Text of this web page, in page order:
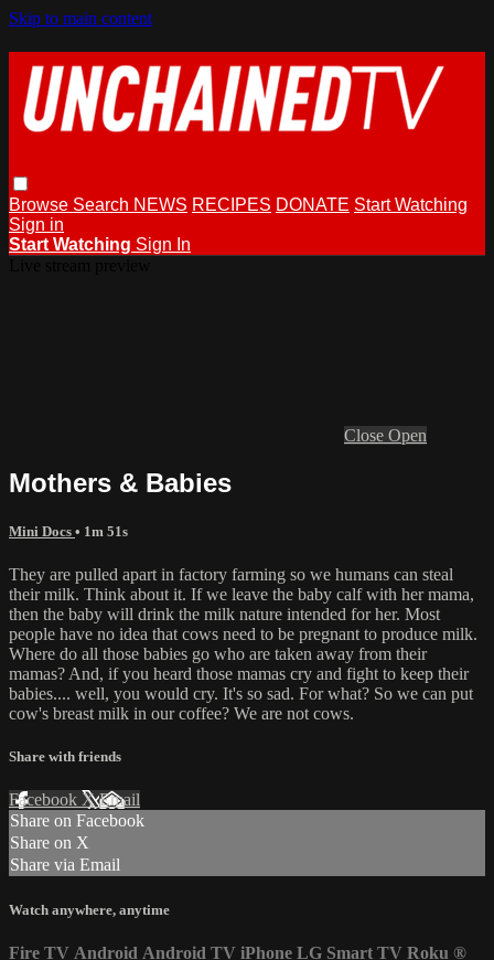
Skip to main content
Browse Search NEWS RECIPES DONATE Start Watching
Sign in
Start Watching Sign In
Close Open
Mothers & Babies
Mini Docs • 1m 51s
They are pulled apart in factory farming so we humans can steal
their milk. Think about it. If we leave the baby calf with her mama,
then the baby will drink the milk nature intended for her. Most
people have no idea that cows need to be pregnant to produce milk.
Where do all those babies go who are taken away from their
mamas? And, if you heard those mamas cry and fight to keep their
babies.... well, you would cry. It's so sad. For what? So we can put
cow's breast milk in our coffee? We are not cows.
Share with friends
Facebook XEmail
Share on Facebook
Share on X
Share via Email
Watch anywhere, anytime
Fire TV Android Android TV iPhone LG Smart TV Roku ®